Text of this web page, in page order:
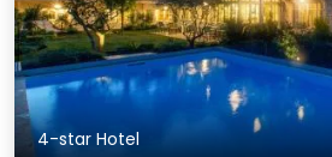
4-star Hotel